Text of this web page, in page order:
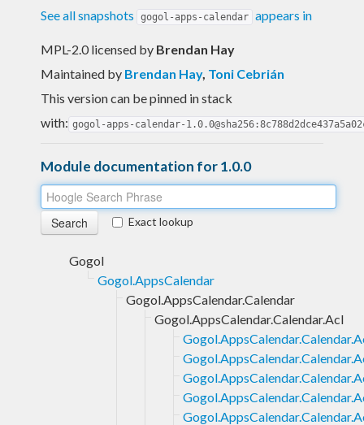
See all snapshots
gogol-apps-calendar appears in
MPL-2.0 licensed by Brendan Hay
Maintained by Brendan Hay, Toni Cebrián
This version can be pinned in stack
with: gogol-apps-calendar-
Module documentation for 1.0.0
Exact lookup
Gogol
Gogol.AppsCalendar
Gogol.AppsCalendar.Calendar
Gogol.AppsCalendar.Calendar.Acl